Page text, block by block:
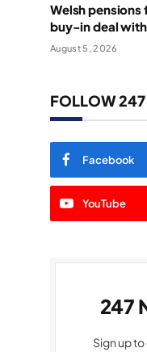
Welsh
buy-in deal
August 5, 2026
FOLLOW 247
Facebook
YouTube
247
Sign up